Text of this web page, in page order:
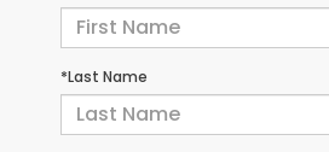
*Last Name